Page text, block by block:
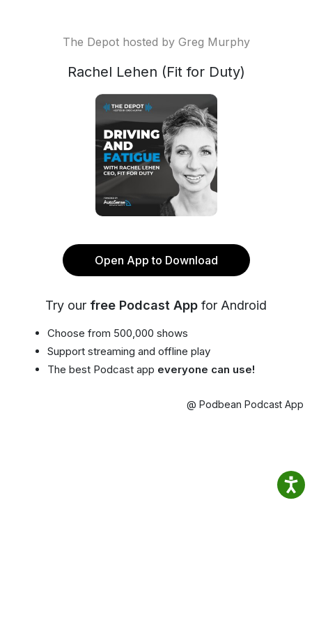
The Depot hosted by Greg Murphy
Rachel Lehen (Fit for Duty)
Open App to Download
Try our free Podcast App for Android
Choose from 500,000 shows
Support streaming and offline play
The best Podcast app everyone can use!
@ Podbean Podcast App